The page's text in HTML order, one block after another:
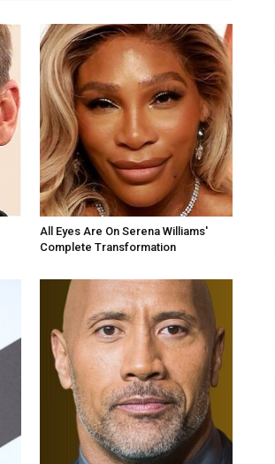
All Eyes Are On Serena Williams'
Complete Transformation